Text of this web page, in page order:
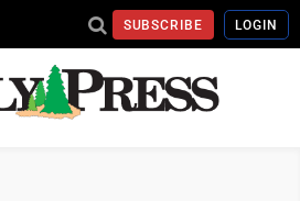
SUBSCRIBE LOGIN